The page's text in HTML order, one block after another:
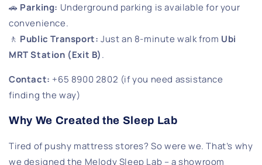
🚗 Parking: Underground parking is available for your
convenience.
🚶 Public Transport: Just an 8-minute walk from Ubi
MRT Station (Exit B).
Contact: +65 8900 2802 (if you need assistance
finding the way)
Why We Created the Sleep Lab
Tired of pushy mattress stores? So were we. That’s why
we designed the Melody Sleep Lab – a showroom